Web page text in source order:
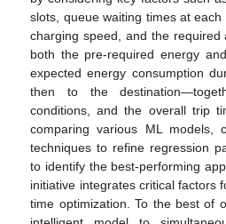
slots, queue waiting times at each
charging speed, and the required
both the pre-required energy
expected energy consumption
then to the
conditions, and the overall trip
comparing various ML models,
techniques to refine regression
to identify the best-performing
initiative integrates critical factors
time optimization. To the best of